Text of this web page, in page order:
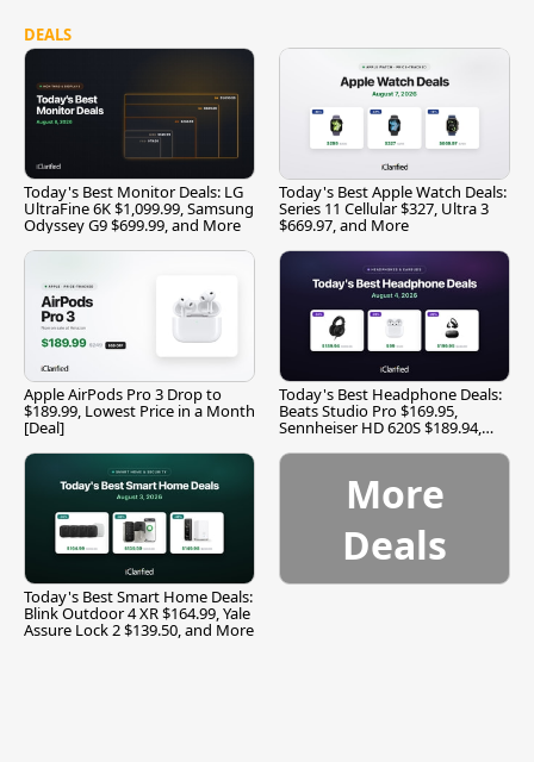
DEALS
Today's Best Monitor Deals: LG
UltraFine 6K $1,099.99, Samsung
Odyssey G9 $699.99, and More
Today's Best Apple Watch Deals:
Series 11 Cellular $327, Ultra 3
$669.97, and More
Apple AirPods Pro 3 Drop to
$189.99, Lowest Price in a Month
[Deal]
Today's Best Headphone Deals:
Beats Studio Pro $169.95,
Sennheiser HD 620S $189.94,
Today's Best Smart Home Deals:
Blink Outdoor 4 XR $164.99, Yale
Assure Lock 2 $139.50, and More
More
Deals